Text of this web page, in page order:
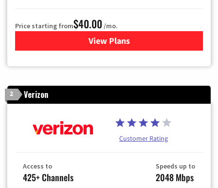
Price starting from$40.00 /mo.
View Plansfor Optimum
2 Verizon
Customer Rating
Access to
425+ Channels
Speeds up to
2048 Mbps